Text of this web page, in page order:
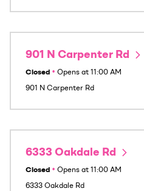
901 N Carpenter Rd
Closed • Opens at 11:00 AM
901 N Carpenter Rd
6333 Oakdale Rd
Closed • Opens at 11:00 AM
6333 Oakdale Rd